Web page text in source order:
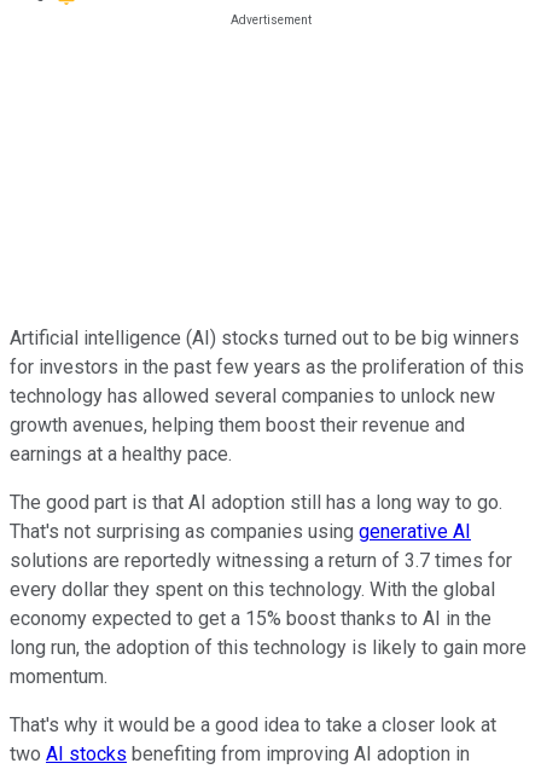
Artificial intelligence (AI) stocks turned out to be big winners
for investors in the past few years as the proliferation of this
technology has allowed several companies to unlock new
growth avenues, helping them boost their revenue and
earnings at a healthy pace.
The good part is that AI adoption still has a long way to go.
That's not surprising as companies using generative AI
solutions are reportedly witnessing a return of 3.7 times for
every dollar they spent on this technology. With the global
economy expected to get a 15% boost thanks to AI in the
long run, the adoption of this technology is likely to gain more
momentum.
That's why it would be a good idea to take a closer look at
two AI stocks benefiting from improving AI adoption in